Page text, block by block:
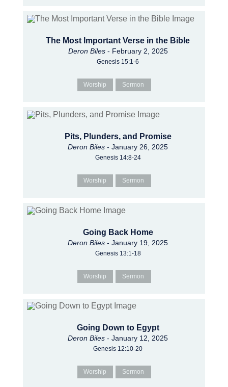
The Most Important Verse in the Bible
Deron Biles- February 2, 2025
Genesis 15:1-6
Worship Sermon
Pits, Plunders, and Promise
Deron Biles - January 26, 2025
Genesis 14:8-24
Worship Sermon
Going Back Home
Deron Biles - January 19, 2025
Genesis 13:1-18
Worship Sermon
Going Down to Egypt
Deron Biles - January 12, 2025
Genesis 12:10-20
Worship Sermon